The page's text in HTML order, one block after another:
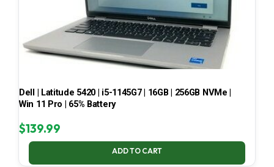
Dell | Latitude 5420 | i5-1145G7 | 16GB | 256GB NVMe |
Win 11 Pro | 65% Battery
$139.99
ADD TO CART